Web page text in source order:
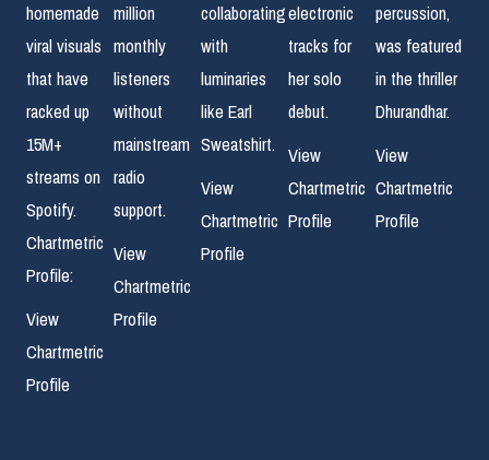
homemade
viral visuals
that have
racked up
15M+
streams on
Spotify.
Chartmetric
Profile:
View
Chartmetric
Profile
million
monthly
listeners
without
mainstream
radio
support.
View
Chartmetric
Profile
collaborating
with
luminaries
like Earl
Sweatshirt.
View
Chartmetric
Profile
electronic
tracks for
her solo
debut.
View
Chartmetric
Profile
percussion,
was featured
in the thriller
Dhurandhar.
View
Chartmetric
Profile